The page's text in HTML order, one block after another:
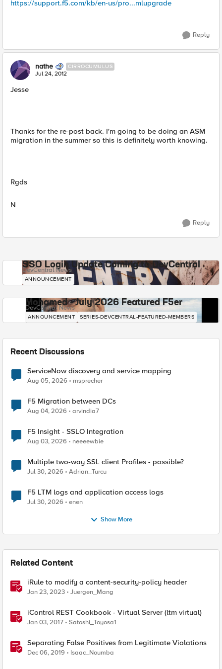
https://support.f5.com/kb/en-us/pro...mlupgrade
Reply
nathe CIRROCUMULUS
Jul 24, 2012
Jesse
Thanks for the re-post back. I'm going to be doing an ASM
migration in the summer so this is definitely worth knowing.
Rgds
N
Reply
SSO Login Update Coming to DevCentral
DevCentral News
ANNOUNCEMENT
Mohamed - July 2026 Featured F5er
DevCentral News
ANNOUNCEMENT SERIES-DEVCENTRAL-FEATURED-MEMBERS
Recent Discussions
ServiceNow discovery and service mapping
Aug 05, 2026 msprecher
F5 Migration between DCs
Aug 04, 2026 arvindia7
F5 Insight - SSLO Integration
Aug 03, 2026 neeeewbie
Multiple two-way SSL client Profiles - possible?
Jul 30, 2026 Adrian_Turcu
F5 LTM logs and application access logs
Jul 30, 2026 enen
Show More
Related Content
iRule to modify a content-security-policy header
Jan 23, 2023 Juergen_Mang
iControl REST Cookbook - Virtual Server (ltm virtual)
Jan 03, 2017 Satoshi_Toyosa1
Separating False Positives from Legitimate Violations
Dec 06, 2019 Isaac_Noumba